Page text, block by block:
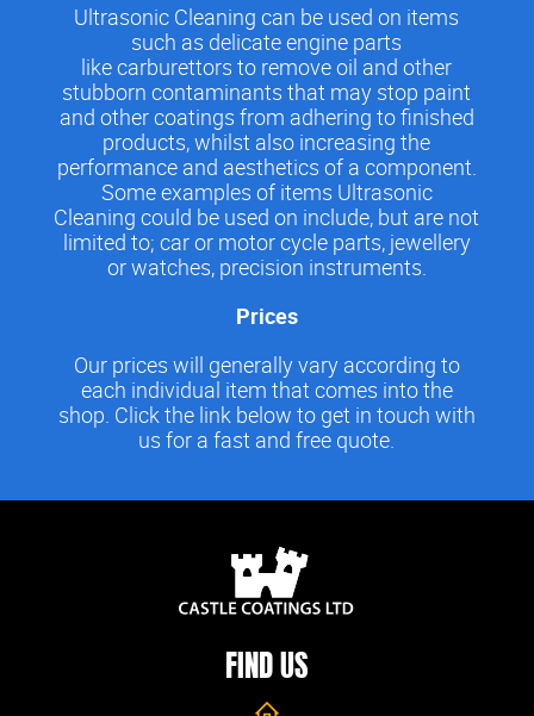
Ultrasonic Cleaning can be used on items
such as delicate engine parts
like carburettors to remove oil and other
stubborn contaminants that may stop paint
and other coatings from adhering to finished
products, whilst also increasing the
performance and aesthetics of a component.
Some examples of items Ultrasonic
Cleaning could be used on include, but are not
limited to; car or motor cycle parts, jewellery
or watches, precision instruments.
Prices
Our prices will generally vary according to
each individual item that comes into the
shop. Click the link below to get in touch with
us for a fast and free quote.
FIND US